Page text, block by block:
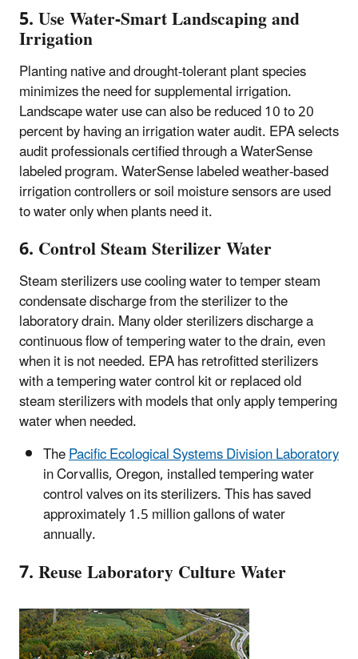
5. Use Water-Smart Landscaping and
Irrigation
Planting native and drought-tolerant plant species
minimizes the need for supplemental irrigation.
Landscape water use can also be reduced 10 to 20
percent by having an irrigation water audit. EPA selects
audit professionals certified through a WaterSense
labeled program. WaterSense labeled weather-based
irrigation controllers or soil moisture sensors are used
to water only when plants need it.
6. Control Steam Sterilizer Water
Steam sterilizers use cooling water to temper steam
condensate discharge from the sterilizer to the
laboratory drain. Many older sterilizers discharge a
continuous flow of tempering water to the drain, even
when it is not needed. EPA has retrofitted sterilizers
with a tempering water control kit or replaced old
steam sterilizers with models that only apply tempering
water when needed.
ThePacific Ecological Systems Division Laboratory
in Corvallis, Oregon, installed tempering water
control valves on its sterilizers. This has saved
approximately 1.5 million gallons of water
annually.
7. Reuse Laboratory Culture Water